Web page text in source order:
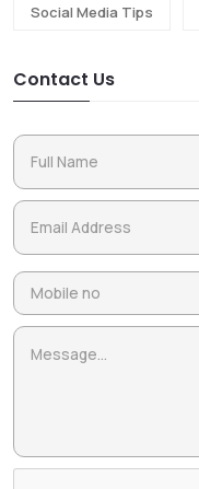
Social Media Tips
Contact Us